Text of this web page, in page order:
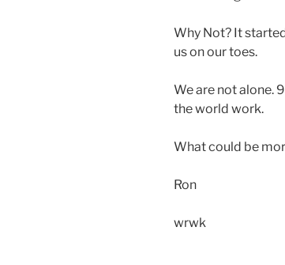
Why Not? It
us on our toes.
We are not alone.
the world work.
What could be
Ron
wrwk